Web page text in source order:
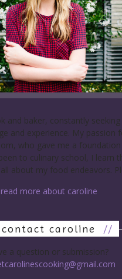
and baker, constantly
and experience. My passion
who gave me a
to culinary school, I learn
about my food endeavors.
read more about caroline
contact caroline //
a question or submission?